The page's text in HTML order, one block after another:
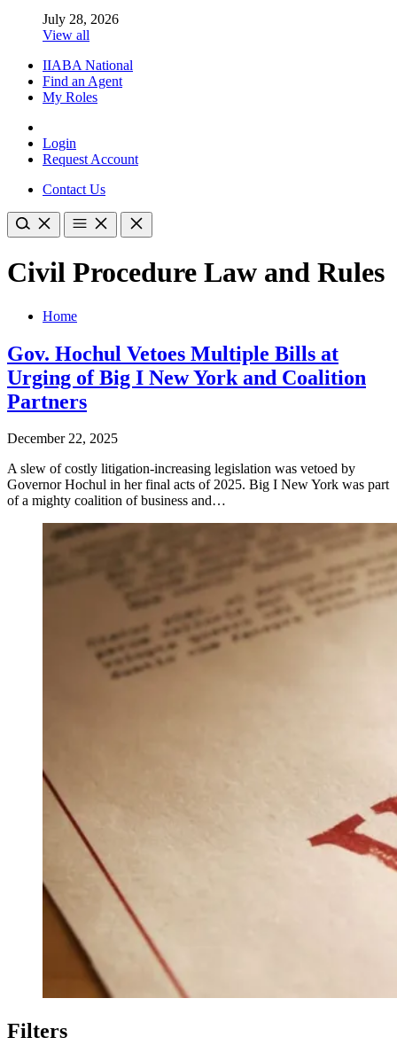
July 28, 2026
View all
IIABA National
Find an Agent
My Roles
Login
Request Account
Contact Us
Civil Procedure Law and Rules
Home
Gov. Hochul Vetoes Multiple Bills at
Urging of Big I New York and Coalition
Partners
December 22, 2025
A slew of costly litigation-increasing legislation was vetoed by
Governor Hochul in her final acts of 2025. Big I New York was part
of a mighty coalition of business and…
Filters